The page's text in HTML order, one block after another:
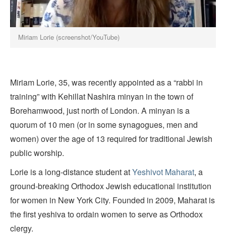
Miriam Lorie (screenshot/YouTube)
Miriam Lorie, 35, was recently appointed as a “rabbi in
training” with Kehillat Nashira minyan in the town of
Borehamwood, just north of London. A minyan is a
quorum of 10 men (or in some synagogues, men and
women) over the age of 13 required for traditional Jewish
public worship.
Lorie is a long-distance student atYeshivot Maharat, a
ground-breaking Orthodox Jewish educational institution
for women in New York City. Founded in 2009, Maharat is
the first yeshiva to ordain women to serve as Orthodox
clergy.